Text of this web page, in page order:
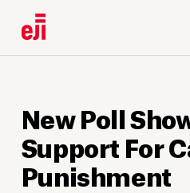
New Poll
Support For
Punishment